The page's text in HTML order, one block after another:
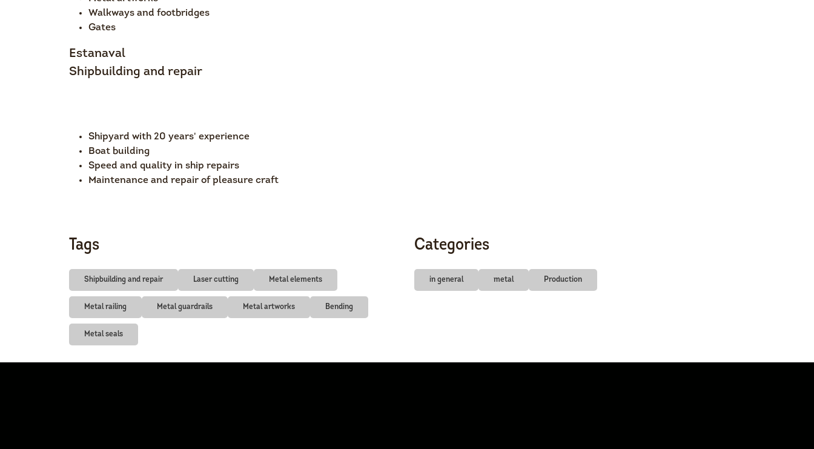
Walkways and footbridges
Gates
Estanaval
Shipbuilding and repair
Shipyard with 20 years' experience
Boat building
Speed and quality in ship repairs
Maintenance and repair of pleasure craft
Tags
Shipbuilding and repair Laser cutting Metal elements
Metal railing Metal guardrails Metal artworks Bending
Metal seals
Categories
in general metal Production